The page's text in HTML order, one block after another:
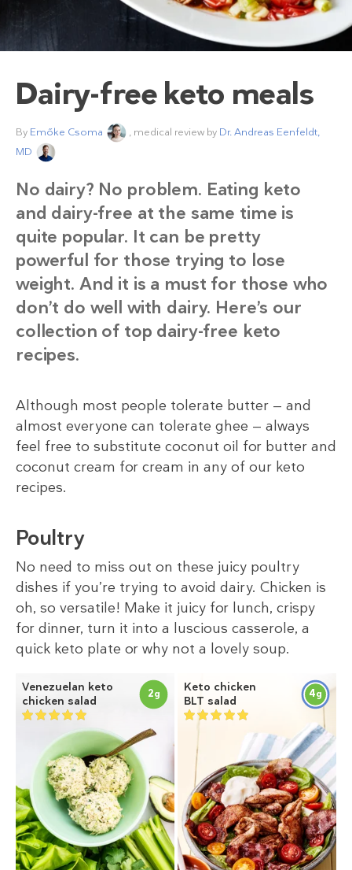
Dairy-free keto meals
By Emőke Csoma , medical review by Dr. Andreas Eenfeldt,
MD
No dairy? No problem. Eating keto
and dairy-free at the same time is
quite popular. It can be pretty
powerful for those trying to lose
weight. And it is a must for those who
don’t do well with dairy. Here’s our
collection of top dairy-free keto
recipes.
Although most people tolerate butter — and
almost everyone can tolerate ghee — always
feel free to substitute coconut oil for butter and
coconut cream for cream in any of our keto
recipes.
Poultry
No need to miss out on these juicy poultry
dishes if you’re trying to avoid dairy. Chicken is
oh, so versatile! Make it juicy for lunch, crispy
for dinner, turn it into a luscious casserole, a
quick keto plate or why not a lovely soup.
Venezuelan keto
chicken salad
2g
Keto chicken
BLT salad
4g